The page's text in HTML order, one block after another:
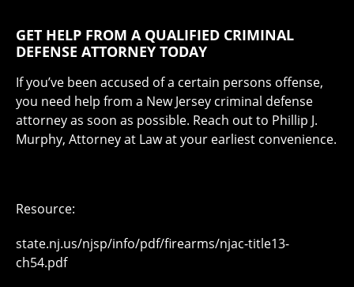
GET HELP FROM A QUALIFIED CRIMINAL
DEFENSE ATTORNEY TODAY
If you’ve been accused of a certain persons offense,
you need help from a New Jersey criminal defense
attorney as soon as possible. Reach out to Phillip J.
Murphy, Attorney at Law at your earliest convenience.
Resource:
state.nj.us/njsp/info/pdf/firearms/njac-title13-
ch54.pdf